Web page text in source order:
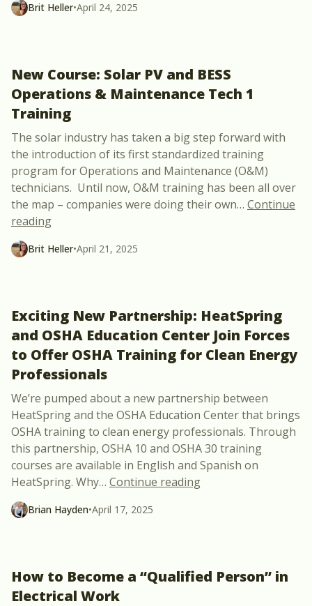
Brit Heller•April 24, 2025
New Course: Solar PV and BESS
Operations & Maintenance Tech 1
Training
The solar industry has taken a big step forward with
the introduction of its first standardized training
program for Operations and Maintenance (O&M)
technicians. Until now, O&M training has been all over
the map – companies were doing their own… Continue
reading“New Course: Solar PV and BESS Operations &
Brit Heller•April 21, 2025
Exciting New Partnership: HeatSpring
and OSHA Education Center Join Forces
to Offer OSHA Training for Clean Energy
Professionals
We’re pumped about a new partnership between
HeatSpring and the OSHA Education Center that brings
OSHA training to clean energy professionals. Through
this partnership, OSHA 10 and OSHA 30 training
courses are available in English and Spanish on
HeatSpring. Why… Continue reading“Exciting New
Brian Hayden•April 17, 2025
How to Become a “Qualified Person” in
Electrical Work